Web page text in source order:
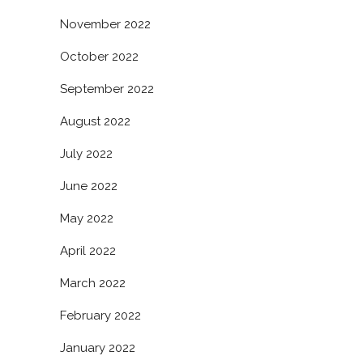
November 2022
October 2022
September 2022
August 2022
July 2022
June 2022
May 2022
April 2022
March 2022
February 2022
January 2022